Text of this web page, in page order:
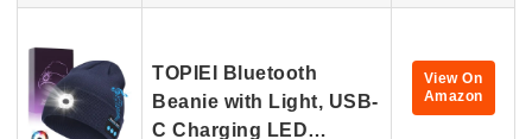
TOPIEI Bluetooth
Beanie with Light, USB-
C Charging LED…
View On
Amazon